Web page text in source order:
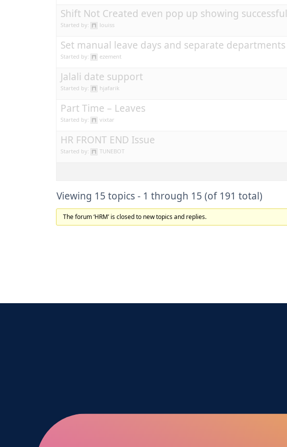
Shift Not Created even pop up showing successful
Started by: louiss
Set manual leave days and separate departments
Started by: ezement
Jalali date support
Started by: hjafarik
Part Time – Leaves
Started by: vixtar
HR FRONT END Issue
Started by: TUNEBOT
Viewing 15 topics - 1 through 15 (of 191 total)
The forum ‘HRM’ is closed to new topics and replies.